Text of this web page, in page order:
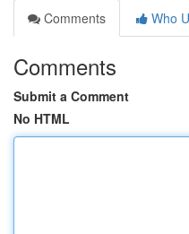
Comments
Who
Comments
Submit a Comment
No HTML